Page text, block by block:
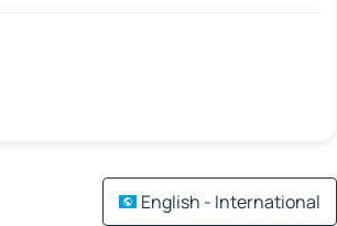
English - International